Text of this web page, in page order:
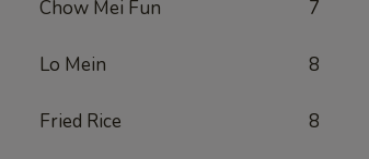
Chow Mei Fun 7
Lo Mein 8
Fried Rice 8